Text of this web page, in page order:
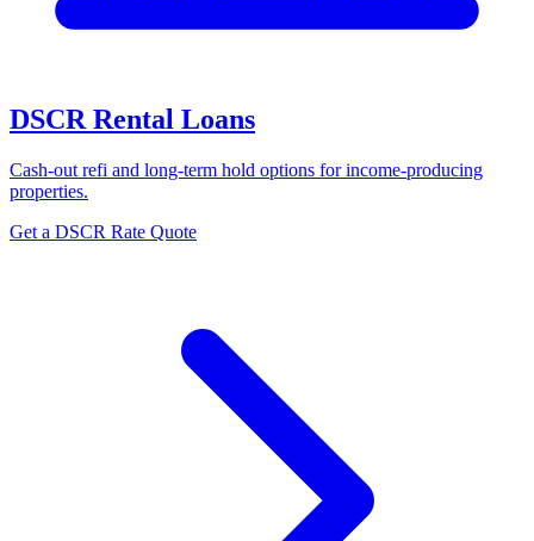
DSCR Rental Loans
Cash-out refi and long-term hold options for income-producing
properties.
Get a DSCR Rate Quote